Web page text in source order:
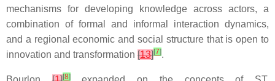
mechanisms for developing knowledge across actors, a
combination of formal and informal interaction dynamics,
and a regional economic and social structure that is open to
innovation and transformation [13][7].
[8]